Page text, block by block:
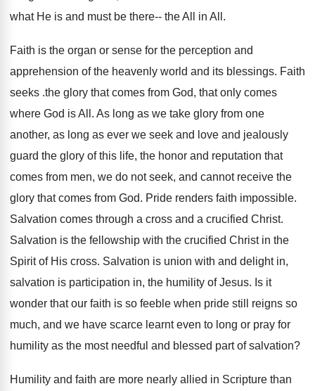
what He is and must be there-- the All in All.
Faith is the organ or sense for the perception and
apprehension of the heavenly world and its blessings. Faith
seeks .the glory that comes from God, that only comes
where God is All. As long as we take glory from one
another, as long as ever we seek and love and jealously
guard the glory of this life, the honor and reputation that
comes from men, we do not seek, and cannot receive the
glory that comes from God. Pride renders faith impossible.
Salvation comes through a cross and a crucified Christ.
Salvation is the fellowship with the crucified Christ in the
Spirit of His cross. Salvation is union with and delight in,
salvation is participation in, the humility of Jesus. Is it
wonder that our faith is so feeble when pride still reigns so
much, and we have scarce learnt even to long or pray for
humility as the most needful and blessed part of salvation?
Humility and faith are more nearly allied in Scripture than